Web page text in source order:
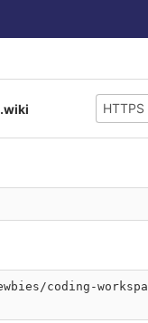
HTTPS
coding-